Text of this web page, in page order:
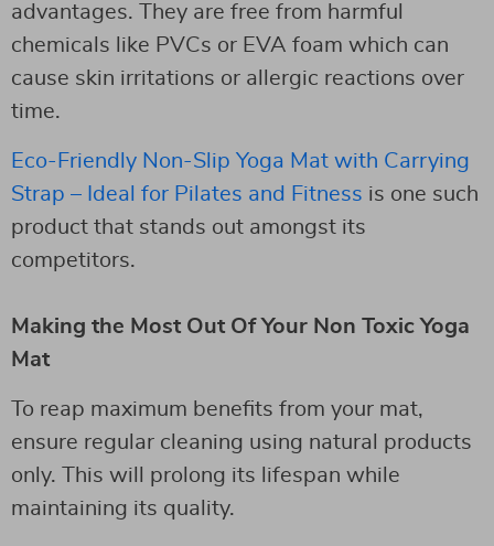
advantages. They are free from harmful
chemicals like PVCs or EVA foam which can
cause skin irritations or allergic reactions over
time.
Eco-Friendly Non-Slip Yoga Mat with Carrying
Strap – Ideal for Pilates and Fitness is one such
product that stands out amongst its
competitors.
Making the Most Out Of Your Non Toxic Yoga
Mat
To reap maximum benefits from your mat,
ensure regular cleaning using natural products
only. This will prolong its lifespan while
maintaining its quality.